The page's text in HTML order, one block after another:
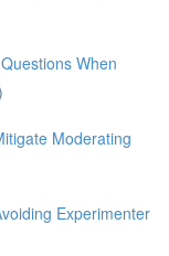
When
Moderating
Experimenter